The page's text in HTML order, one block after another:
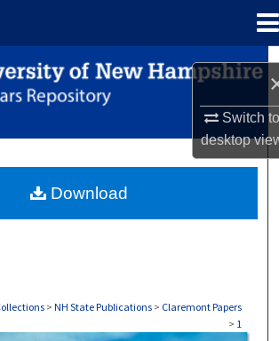
Switch
desktop
Search
Browse Collections
About
> NH State Publications > Claremont Papers
> 1
Download